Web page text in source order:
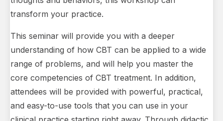
transform your practice.
This seminar will provide you with a deeper
understanding of how CBT can be applied to a wide
range of problems, and will help you master the
core competencies of CBT treatment. In addition,
attendees will be provided with powerful, practical,
and easy-to-use tools that you can use in your